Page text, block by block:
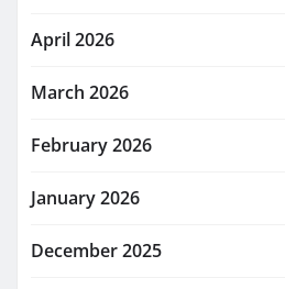
April 2026
March 2026
February 2026
January 2026
December 2025